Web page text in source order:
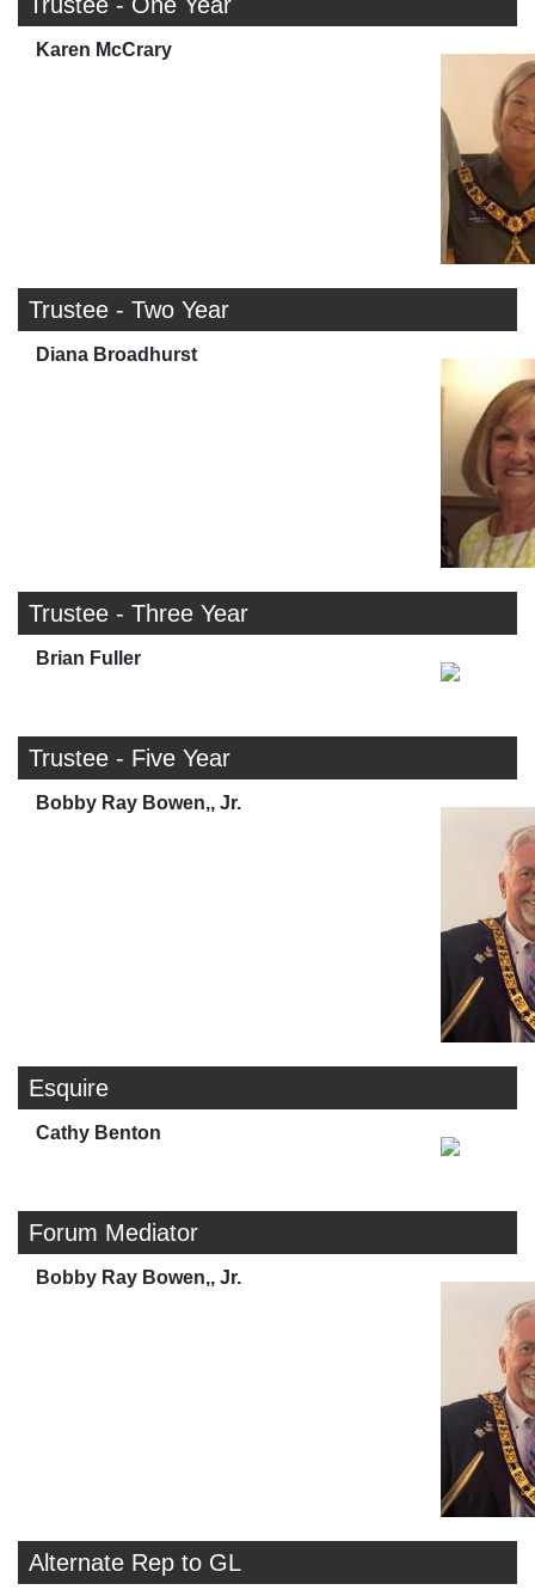
Karen McCrary
Trustee - Two Year
Diana Broadhurst
Trustee - Three Year
Brian Fuller
Trustee - Five Year
Bobby Ray Bowen,, Jr.
Esquire
Cathy Benton
Forum Mediator
Bobby Ray Bowen,, Jr.
Alternate Rep to GL